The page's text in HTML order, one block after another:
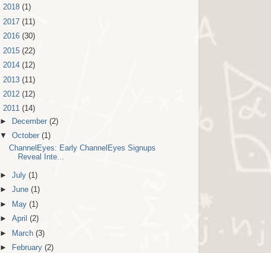
2018 (1)
2017 (11)
2016 (30)
2015 (22)
2014 (12)
2013 (11)
2012 (12)
2011 (14)
►
December(2)
▼October(1)
ChannelEyes: Early ChannelEyes Signups
Reveal Inte...
►July(1)
►June(1)
►
May(1)
►April(2)
►
March(3)
►
February(2)